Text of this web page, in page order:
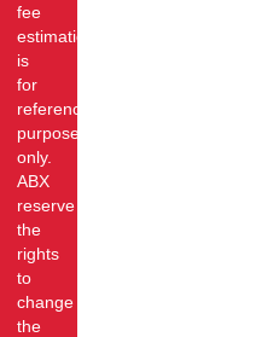
fee
estimation
is
for
reference
purpose
only.
ABX
reserve
the
rights
to
change
the